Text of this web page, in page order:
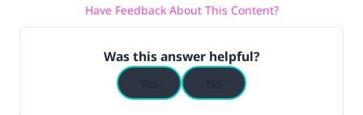
Have Feedback About This Content?
Was this answer helpful?